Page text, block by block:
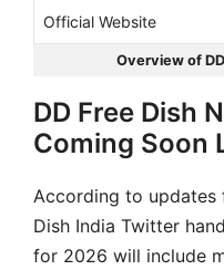
Official Website
Overview of
DD Free Dish
Coming Soon
According to updates
Dish India Twitter
for 2026 will include